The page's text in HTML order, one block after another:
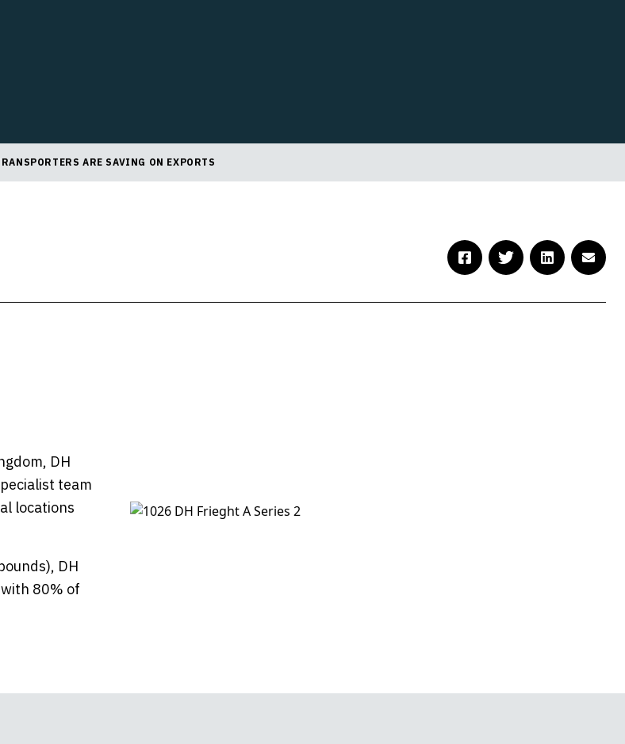
ARE SAVING ON EXPORTS
DH
team
locations
DH
80% of